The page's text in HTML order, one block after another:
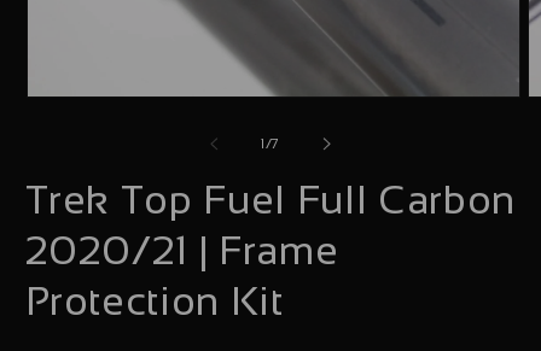
in
1 /of
7
Trek Top Fuel Full Carbon
2020/21 | Frame
Protection Kit